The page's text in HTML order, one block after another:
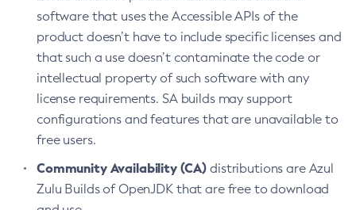
software that uses the Accessible APIs of the
product doesn’t have to include specific licenses and
that such a use doesn’t contaminate the code or
intellectual property of such software with any
license requirements. SA builds may support
configurations and features that are unavailable to
free users.
Community Availability (CA) distributions are Azul
Zulu Builds of OpenJDK that are free to download